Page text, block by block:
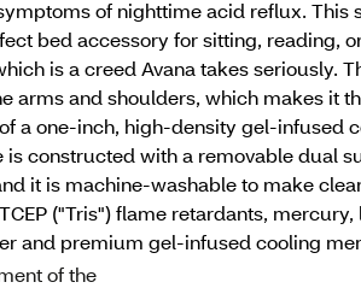
of nighttime acid reflux. This
bed accessory for sitting, reading,
is a creed Avana takes seriously.
arms and shoulders, which makes it
a one-inch, high-density gel-infused
constructed with a removable dual
it is machine-washable to make
("Tris") flame retardants, mercury,
and premium gel-infused cooling
of the